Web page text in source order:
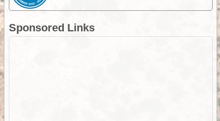
Sponsored Links